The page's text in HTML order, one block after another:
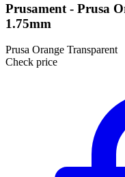
Prusament - Prusa
1.75mm
Prusa Orange Transparent
Check price